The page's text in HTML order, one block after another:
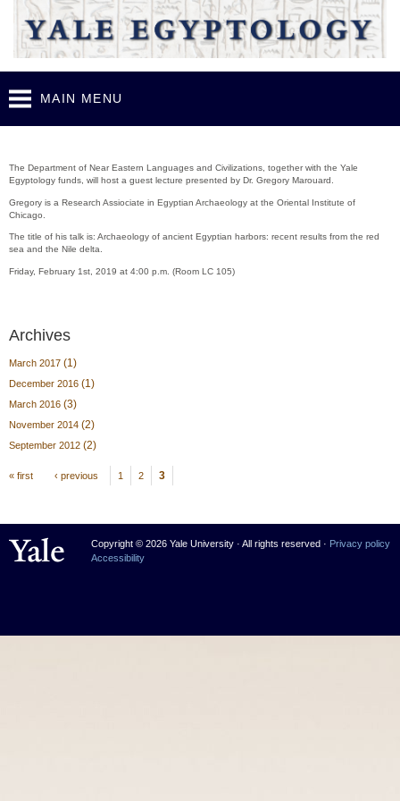
Skip to
main
content
MAIN MENU
Guest lecture - Gregory Marouard (Feb. 1st, 2019)
The Department of Near Eastern Languages and Civilizations, together with the Yale
Egyptology funds, will host a guest lecture presented by Dr. Gregory Marouard.
Gregory is a Research Assiociate in Egyptian Archaeology at the Oriental Institute of
Chicago.
The title of his talk is: Archaeology of ancient Egyptian harbors: recent results from the red
sea and the Nile delta.
Friday, February 1st, 2019 at 4:00 p.m. (Room LC 105)
Archives
March 2017 (1)
December 2016 (1)
March 2016 (3)
November 2014 (2)
September 2012 (2)
Pages
« first ‹ previous 1 2 3
Yale University
Copyright © 2026 Yale University · All rights reserved · Privacy policy
Accessibility